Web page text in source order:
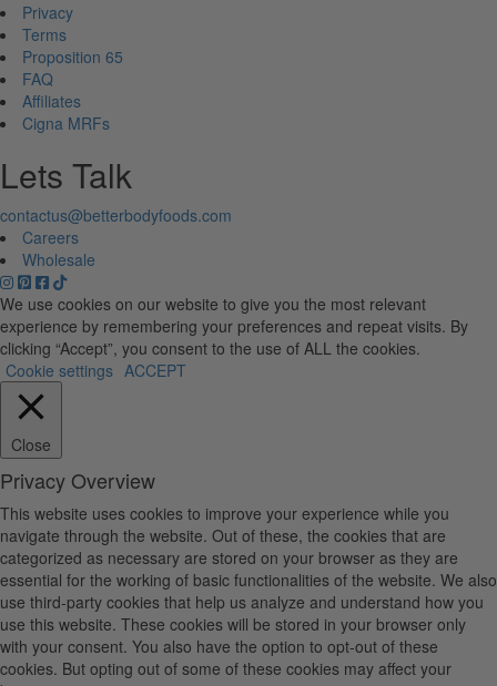
Privacy
Terms
Proposition 65
FAQ
Affiliates
Cigna MRFs
Lets Talk
contactus@betterbodyfoods.com
Careers
Wholesale
We use cookies on our website to give you the most relevant
experience by remembering your preferences and repeat visits. By
clicking “Accept”, you consent to the use of ALL the cookies.
Cookie settings ACCEPT
Close
Privacy Overview
This website uses cookies to improve your experience while you
navigate through the website. Out of these, the cookies that are
categorized as necessary are stored on your browser as they are
essential for the working of basic functionalities of the website. We also
use third-party cookies that help us analyze and understand how you
use this website. These cookies will be stored in your browser only
with your consent. You also have the option to opt-out of these
cookies. But opting out of some of these cookies may affect your